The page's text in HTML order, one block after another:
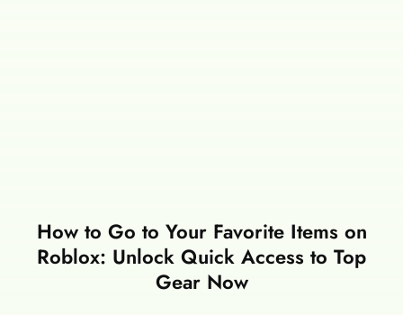
How to Go to Your Favorite Items on
Roblox: Unlock Quick Access to Top
Gear Now